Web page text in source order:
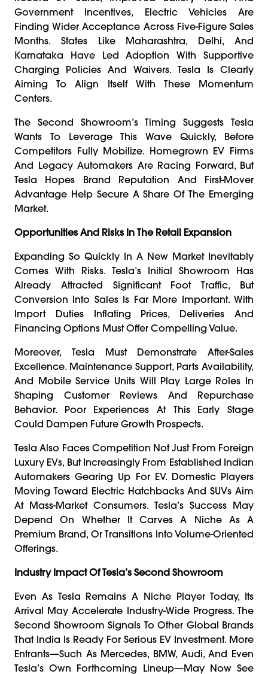
Government Incentives, Electric Vehicles Are
Finding Wider Acceptance Across Five-Figure Sales
Months. States Like Maharashtra, Delhi, And
Karnataka Have Led Adoption With Supportive
Charging Policies And Waivers. Tesla Is Clearly
Aiming To Align Itself With These Momentum
Centers.
The Second Showroom’s Timing Suggests Tesla
Wants To Leverage This Wave Quickly, Before
Competitors Fully Mobilize. Homegrown EV Firms
And Legacy Automakers Are Racing Forward, But
Tesla Hopes Brand Reputation And First-Mover
Advantage Help Secure A Share Of The Emerging
Market.
Opportunities And Risks In The Retail Expansion
Expanding So Quickly In A New Market Inevitably
Comes With Risks. Tesla’s Initial Showroom Has
Already Attracted Significant Foot Traffic, But
Conversion Into Sales Is Far More Important. With
Import Duties Inflating Prices, Deliveries And
Financing Options Must Offer Compelling Value.
Moreover, Tesla Must Demonstrate After-Sales
Excellence. Maintenance Support, Parts Availability,
And Mobile Service Units Will Play Large Roles In
Shaping Customer Reviews And Repurchase
Behavior. Poor Experiences At This Early Stage
Could Dampen Future Growth Prospects.
Tesla Also Faces Competition Not Just From Foreign
Luxury EVs, But Increasingly From Established Indian
Automakers Gearing Up For EV. Domestic Players
Moving Toward Electric Hatchbacks And SUVs Aim
At Mass-Market Consumers. Tesla’s Success May
Depend On Whether It Carves A Niche As A
Premium Brand, Or Transitions Into Volume-Oriented
Offerings.
Industry Impact Of Tesla’s Second Showroom
Even As Tesla Remains A Niche Player Today, Its
Arrival May Accelerate Industry-Wide Progress. The
Second Showroom Signals To Other Global Brands
That India Is Ready For Serious EV Investment. More
Entrants—Such As Mercedes, BMW, Audi, And Even
Tesla’s Own Forthcoming Lineup—May Now See